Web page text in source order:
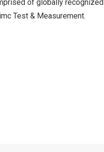
of globally recognized
Test & Measurement.